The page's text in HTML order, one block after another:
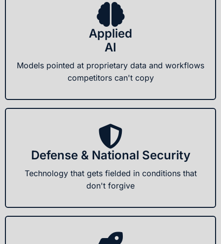
Applied
AI
Models pointed at proprietary data and workflows
competitors can't copy
Defense & National Security
Technology that gets fielded in conditions that
don't forgive